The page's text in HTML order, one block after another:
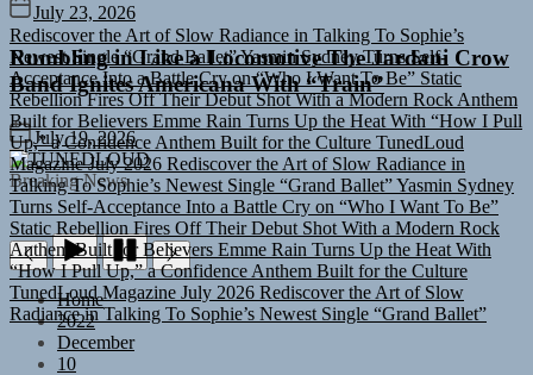
July 23, 2026
Rumbling in Like a Locomotive The Jardani Crow
Band Ignites Americana With “Train”
July 19, 2026
TUNEDLOUD
Breaking News
Rediscover the Art of Slow Radiance in Talking To Sophie’s
Newest Single “Grand Ballet”Yasmin Sydney Turns Self-
Acceptance Into a Battle Cry on “Who I Want To Be” Static
Rebellion Fires Off Their Debut Shot With a Modern Rock Anthem
Built for Believers Emme Rain Turns Up the Heat With “How I Pull
Up,” a Confidence Anthem Built for the Culture TunedLoud
Magazine July 2026 Rediscover the Art of Slow Radiance in
Talking To Sophie’s Newest Single “Grand Ballet” Yasmin Sydney
Turns Self-Acceptance Into a Battle Cry on “Who I Want To Be”
Static Rebellion Fires Off Their Debut Shot With a Modern Rock
Anthem Built for Believers Emme Rain Turns Up the Heat With
“How I Pull Up,” a Confidence Anthem Built for the Culture
TunedLoud Magazine July 2026 Rediscover the Art of Slow
Radiance in Talking To Sophie’s Newest Single “Grand Ballet”
Home
2022
December
10